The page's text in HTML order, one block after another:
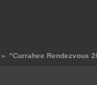
» "Currahee Rendezvous